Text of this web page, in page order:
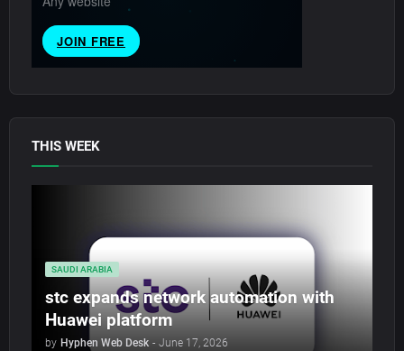
THIS WEEK
SAUDI ARABIA
stc expands network automation with
Huawei platform
by Hyphen Web Desk - June 17, 2026